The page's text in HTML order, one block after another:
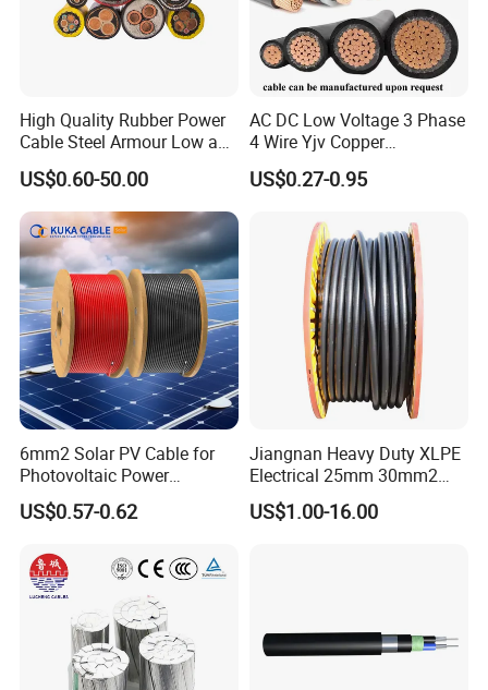
Section
mm²
Conductor Construction
No.×Φmm
Diameter
Jacket Thickness
mm
Over Diameter
mm
Mt/coils
0.60 3.32 400
0.60 3.50 400
1.00 32.00/0.200 0.60
1.50 30.00/0.254 1.60 0.70 4.70
2.50 0.70
Company Profile
Dongguan Dewei Wire Co., Ltd. was established in
specializes in manufacturing extra-flexible silicone
rubber wire,silicone high voltage wire, silicone power
High Quality Rubber Power
Cable Steel Armour Low and
Medium Voltage Electric
Cable Aluminum Insulated
Pvcarmoured Electrical
Cable with Steel Wire CE
US$0.60-50.00
AC DC Low Voltage 3 Phase
4 Wire Yjv Copper
Conductor 25 35 50 70 95
mm Yjlv Aluminum Core
Armoured Underground
Electrical Power Cable
US$0.27-0.95
6mm2 Solar PV Cable for
Photovoltaic Power
Systems
US$0.57-0.62
Jiangnan Heavy Duty XLPE
Electrical 25mm 30mm2
35mm 70mm 240mm2
Italian Copper Electric
US$1.00-16.00